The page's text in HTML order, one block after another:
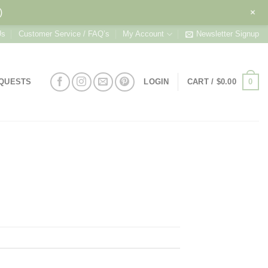
Customer Service / FAQ’s My Account Newsletter Signup
LOGIN CART / $0.00 0
+